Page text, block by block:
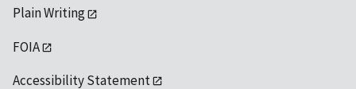
Plain Writing
FOIA
Accessibility Statement